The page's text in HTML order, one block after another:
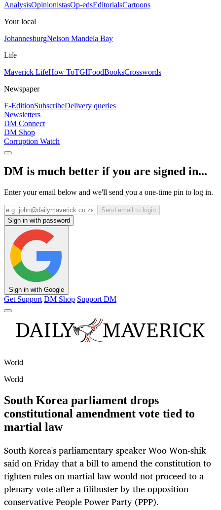
AnalysisOpinionistasOp-edsEditorialsCartoons
Your local
JohannesburgNelson Mandela Bay
Life
Maverick LifeHow ToTGIFoodBooksCrosswords
Newspaper
E-EditionSubscribeDelivery queries
Newsletters
DM Connect
DM Shop
Corruption Watch
DM is much better if you are signed in...
Enter your email below and we'll send you a one-time pin to log in.
Send email to login
Sign in with password
Sign in with Google
Get Support DM Shop Support DM
World
World
South Korea parliament drops
constitutional amendment vote tied to
martial law
South Korea's parliamentary speaker Woo Won-shik
said on Friday that a bill to amend the constitution to
tighten rules on martial law would not proceed to a
plenary vote after a filibuster by the opposition
conservative People Power Party (PPP).